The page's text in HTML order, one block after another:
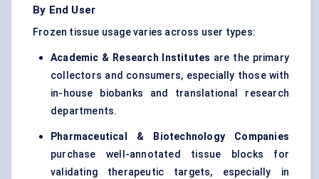
By End User
Frozen tissue usage varies across user types:
Academic & Research Institutes are the primary
collectors and consumers, especially those with
in-house biobanks and translational research
departments.
Pharmaceutical & Biotechnology Companies
purchase well-annotated tissue blocks for
validating therapeutic targets, especially in